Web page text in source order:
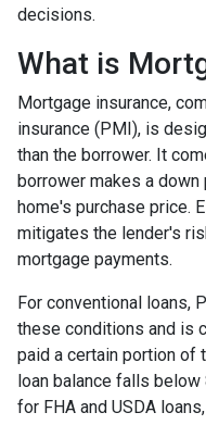
decisions.
What is
Mortgage insurance,
insurance (PMI), is
than the borrower. It
borrower makes a
home's purchase price.
mitigates the lender's
mortgage payments.
For conventional loans,
these conditions and is
paid a certain portion of
loan balance falls below
for FHA and USDA